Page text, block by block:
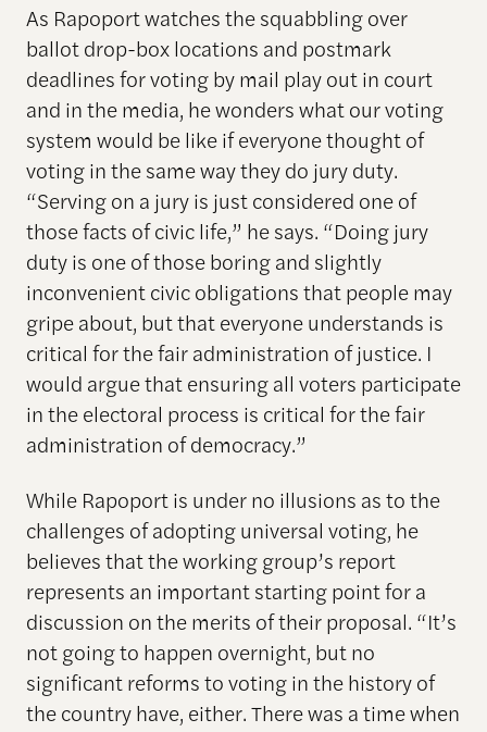
As Rapoport watches the squabbling over
ballot drop-box locations and postmark
deadlines for voting by mail play out in court
and in the media, he wonders what our voting
system would be like if everyone thought of
voting in the same way they do jury duty.
“Serving on a jury is just considered one of
those facts of civic life,” he says. “Doing jury
duty is one of those boring and slightly
inconvenient civic obligations that people may
gripe about, but that everyone understands is
critical for the fair administration of justice. I
would argue that ensuring all voters participate
in the electoral process is critical for the fair
administration of democracy.”
While Rapoport is under no illusions as to the
challenges of adopting universal voting, he
believes that the working group’s report
represents an important starting point for a
discussion on the merits of their proposal. “It’s
not going to happen overnight, but no
significant reforms to voting in the history of
the country have, either. There was a time when